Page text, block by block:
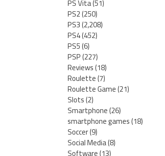
PS Vita(51)
PS2(250)
PS3(2,208)
PS4(452)
PS5(6)
PSP(227)
Reviews(18)
Roulette(7)
Roulette Game(21)
Slots(2)
Smartphone(26)
smartphone games(18)
Soccer(9)
Social Media(8)